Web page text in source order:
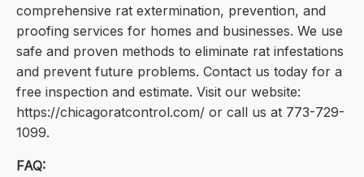
comprehensive rat extermination, prevention, and
proofing services for homes and businesses. We use
safe and proven methods to eliminate rat infestations
and prevent future problems. Contact us today for a
free inspection and estimate. Visit our website:
https://chicagoratcontrol.com/ or call us at 773-729-
1099.
FAQ: